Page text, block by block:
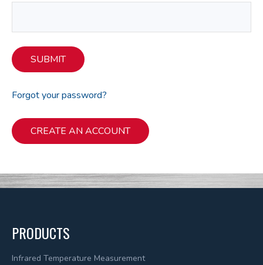
SUBMIT
Forgot your password?
CREATE AN ACCOUNT
PRODUCTS
Infrared Temperature Measurement